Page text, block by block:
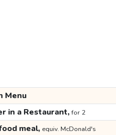
Menu
in a Restaurant,for 2
meal, equiv. McDonald's